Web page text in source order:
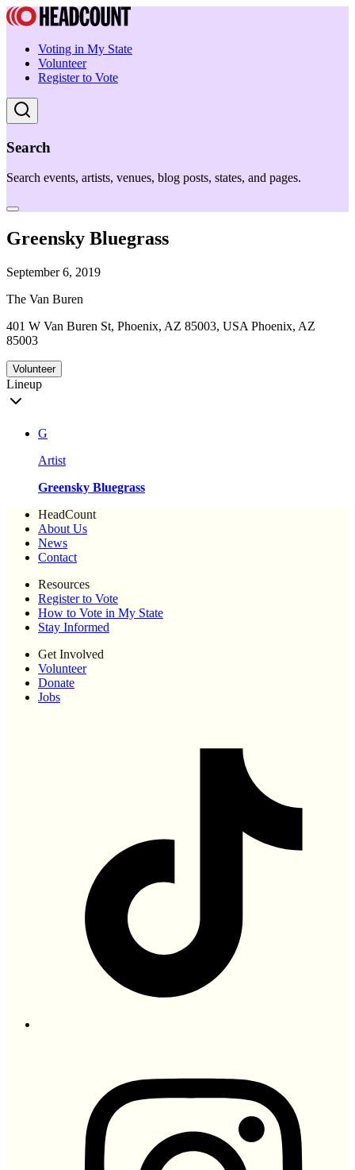
Voting in My State
Volunteer
Register to Vote
Search
Search events, artists, venues, blog posts, states, and pages.
Greensky Bluegrass
September 6, 2019
The Van Buren
401 W Van Buren St, Phoenix, AZ 85003, USA Phoenix, AZ
85003
Volunteer
Lineup
G
Artist
Greensky Bluegrass
HeadCount
About Us
News
Contact
Resources
Register to Vote
How to Vote in My State
Stay Informed
Get Involved
Volunteer
Donate
Jobs